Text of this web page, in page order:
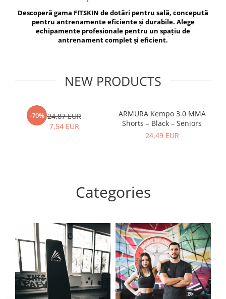
Exercise Bags
Gym Accesories
Coach Accessories
Motor Skills and Coordination
Recovery and Warm-Up
Vikings
Berserker
Descoperă gama FITSKIN de dotări pentru sală, concepută
pentru antrenamente eficiente și durabile. Alege
echipamente profesionale pentru un spațiu de
antrenament complet și eficient.
NEW PRODUCTS
-70% 24,87 EUR
7,54 EUR
ARMURA Kempo 3.0 MMA
Shorts – Black – Seniors
24,49 EUR
Categories